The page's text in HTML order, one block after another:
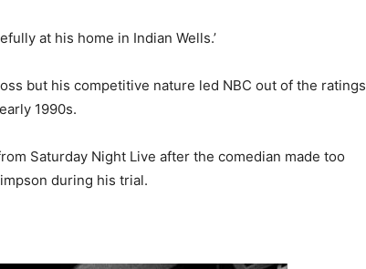
at his home in Indian Wells.’
but his competitive nature led NBC out of the ratings
1990s.
Saturday Night Live after the comedian made too
during his trial.